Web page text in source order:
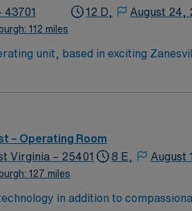
43701
112 miles
12 D, August 24,
unit, based in exciting
this highly motivated team of
– Operating Room
Virginia – 25401
127 miles
8 E, August
in addition to